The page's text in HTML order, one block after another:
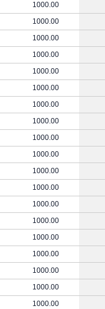
1000.00
1000.00
1000.00
1000.00
1000.00
1000.00
1000.00
1000.00
1000.00
1000.00
1000.00
1000.00
1000.00
1000.00
1000.00
1000.00
1000.00
1000.00
1000.00